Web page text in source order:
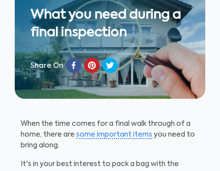
What you need during a
final inspection
Share On
When the time comes for a final walk through of a
home, there are some important items you need to
bring along.
It's in your best interest to pack a bag with the